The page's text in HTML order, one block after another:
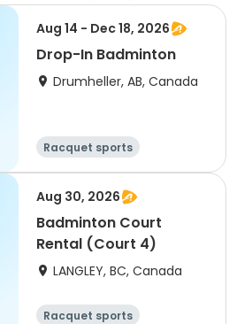
Aug 14 - Dec 18, 2026
Drop-In Badminton
Drumheller, AB, Canada
Racquet sports
Aug 30, 2026
Badminton Court
Rental (Court 4)
LANGLEY, BC, Canada
Racquet sports